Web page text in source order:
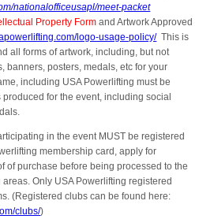
nationalofficeusapl/meet-packet
Property Form and Artwork Approved
logo-usage-policy/This is
all forms of artwork, including, but not
banners, posters, medals, etc for your
including USA Powerlifting must be
for the event, including social
in the event MUST be registered
membership card, apply for
of purchase before being processed to the
Only USA Powerlifting registered
(Registered clubs can be found here:
clubs/)